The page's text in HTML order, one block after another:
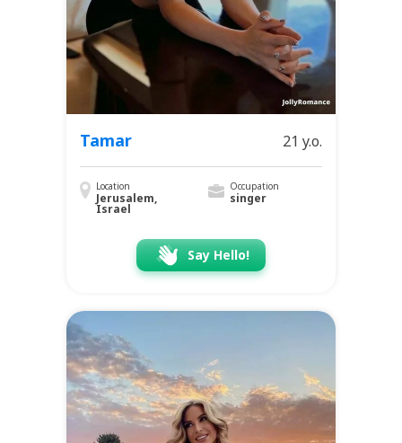
Tamar 21 y.o.
Location
Jerusalem,
Israel
Occupation
singer
Say Hello!